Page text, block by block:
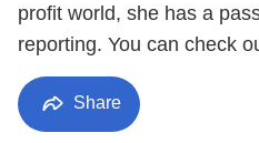
profit world, she has a
reporting. You can check
Share